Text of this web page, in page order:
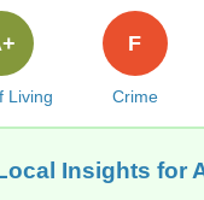
Living Crime
F
Insights for